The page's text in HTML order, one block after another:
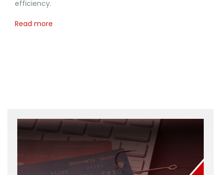
efficiency.
Read more